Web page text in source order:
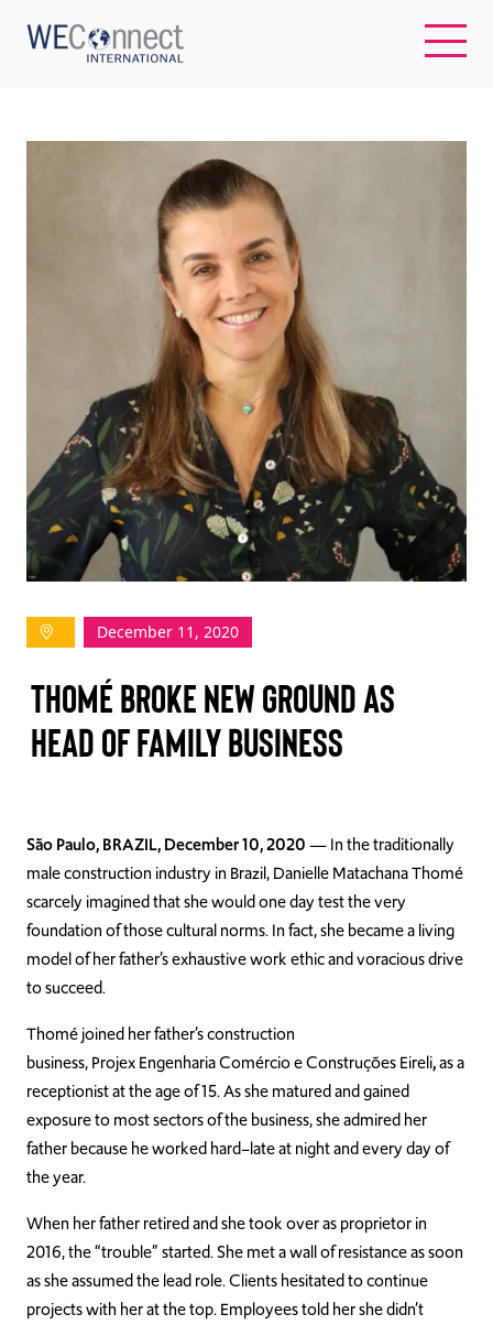
WOMEN-OWNED BUSINESSES
BUYER MEMBERSHIP
OUR IMPACT
TAKE ACTION
Log In
Join Us
Events
Contact Us
December 11, 2020
Thomé Broke New Ground as
Head of Family Business
São Paulo, BRAZIL, December 10, 2020—In the traditionally
male construction industry in Brazil, DanielleMatachanaThomé
scarcely imagined that she would one day test the very
foundation of those cultural norms. In fact, she became a living
model of her father’s exhaustive work ethic and voracious drive
to succeed.
Thoméjoined her father’s construction
business,Projex Engenharia Comércio e Construções Eireli,as a
receptionist at the age of 15. As she matured and gained
exposure to most sectors of the business, she admired her
father because he worked hard–late at night and every day of
the year.
When her father retired and she took over as proprietor in
2016, the “trouble” started. She met a wall of resistance as soon
as she assumed the lead role. Clients hesitated to continue
projects with her at the top. Employees told her she didn’t